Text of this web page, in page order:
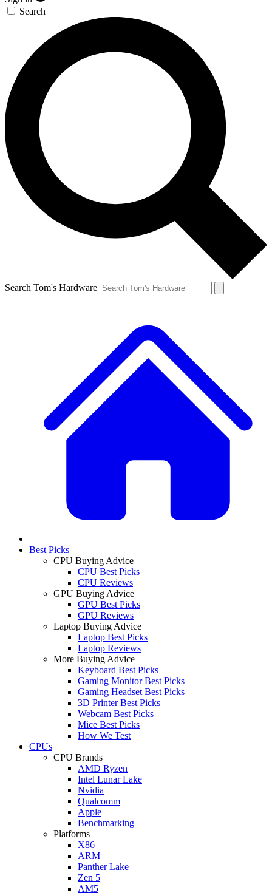
Search
Search Tom's Hardware
Best Picks
CPU Buying Advice
CPU Best Picks
CPU Reviews
GPU Buying Advice
GPU Best Picks
GPU Reviews
Laptop Buying Advice
Laptop Best Picks
Laptop Reviews
More Buying Advice
Keyboard Best Picks
Gaming Monitor Best Picks
Gaming Headset Best Picks
3D Printer Best Picks
Webcam Best Picks
Mice Best Picks
How We Test
CPUs
CPU Brands
AMD Ryzen
Intel Lunar Lake
Nvidia
Qualcomm
Apple
Benchmarking
Platforms
X86
ARM
Panther Lake
Zen 5
AM5